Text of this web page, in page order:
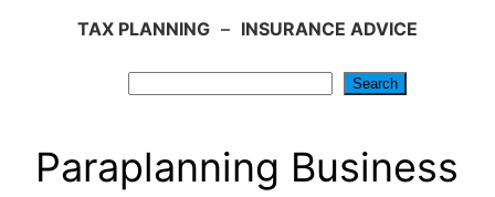
TAX PLANNING – INSURANCE ADVICE
Search
Paraplanning Business